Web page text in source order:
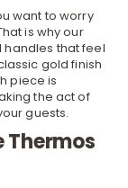
want to worry
is why our
that feel
gold finish
piece is
the act of
guests.
Thermos